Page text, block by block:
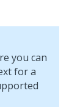
you can
for a